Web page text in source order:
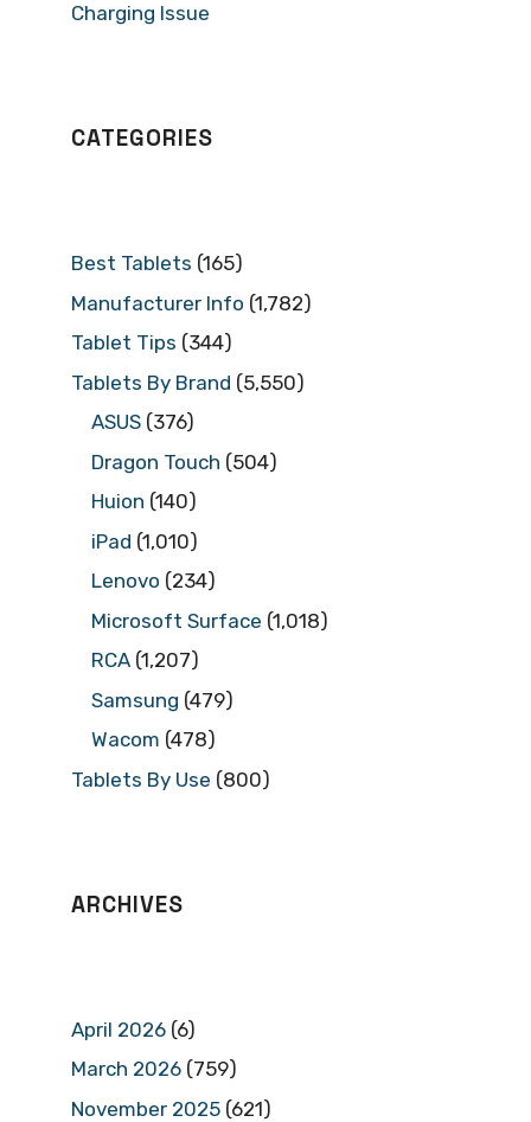
Charging Issue
CATEGORIES
Best Tablets (165)
Manufacturer Info (1,782)
Tablet Tips (344)
Tablets By Brand (5,550)
ASUS (376)
Dragon Touch (504)
Huion (140)
iPad (1,010)
Lenovo (234)
Microsoft Surface (1,018)
RCA (1,207)
Samsung (479)
Wacom (478)
Tablets By Use (800)
ARCHIVES
April 2026 (6)
March 2026 (759)
November 2025 (621)